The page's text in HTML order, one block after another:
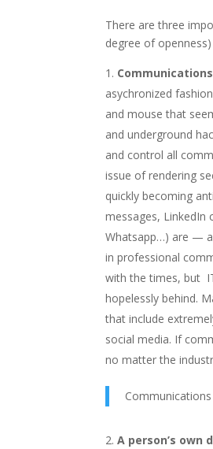
There are three
degree of
Communications
asychronized
and mouse that
and underground
and control all
issue of rendering
quickly becoming
messages, LinkedIn
Whatsapp…) are —
in professional
with the times, but
hopelessly behind.
that include
social media. If
no matter the
A person’s own